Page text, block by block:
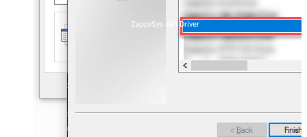
ZappySys API Driver